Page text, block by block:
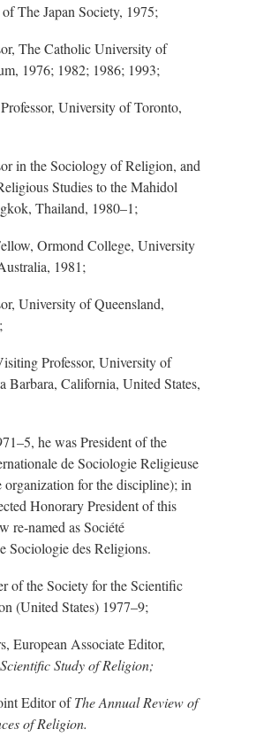
The Japan Society, 1975;
The Catholic University of
1976; 1982; 1986; 1993;
University of Toronto,
in the Sociology of Religion, and
Studies to the Mahidol
Thailand, 1980–1;
Ormond College, University
1981;
University of Queensland,
Professor, University of
Barbara, California, United States,
1–5, he was President of the
de Sociologie Religieuse
organization for the discipline); in
Honorary President of this
re-named as Société
Sociologie des Religions.
of the Society for the Scientific
(United States) 1977–9;
European Associate Editor,
Study of Religion;
Editor ofThe Annual Review of
of Religion.